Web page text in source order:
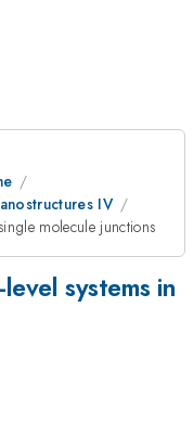
IV
molecule junctions
systems in